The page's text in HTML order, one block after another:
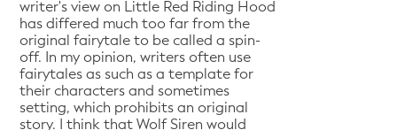
writer's view on Little Red Riding Hood
has differed much too far from the
original fairytale to be called a spin-
off. In my opinion, writers often use
fairytales as such as a template for
their characters and sometimes
setting, which prohibits an original
story. I think that Wolf Siren would